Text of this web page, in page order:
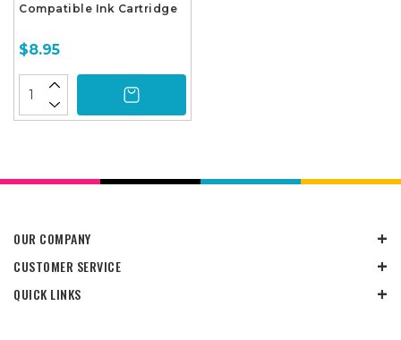
Compatible Ink Cartridge
$8.95
OUR COMPANY
CUSTOMER SERVICE
QUICK LINKS